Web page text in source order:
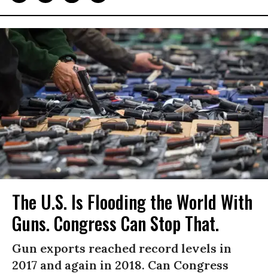
The U.S. Is Flooding the World With
Guns. Congress Can Stop That.
Gun exports reached record levels in
2017 and again in 2018. Can Congress